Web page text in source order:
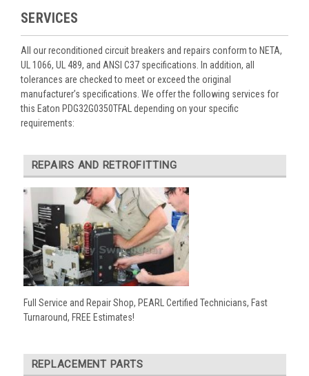
SERVICES
All our reconditioned circuit breakers and repairs conform to NETA,
UL 1066, UL 489, and ANSI C37 specifications. In addition, all
tolerances are checked to meet or exceed the original
manufacturer’s specifications. We offer the following services for
this Eaton PDG32G0350TFAL depending on your specific
requirements:
REPAIRS AND RETROFITTING
Full Service and Repair Shop, PEARL Certified Technicians, Fast
Turnaround, FREE Estimates!
REPLACEMENT PARTS